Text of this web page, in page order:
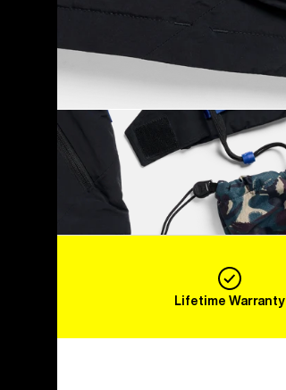
Lifetime Warranty